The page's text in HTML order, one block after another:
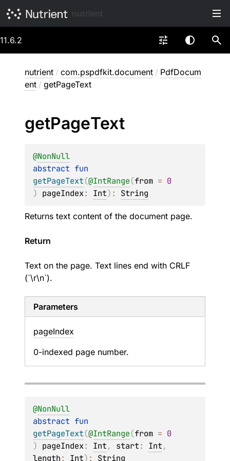
11.6.2
nutrient / com.pspdfkit.document / PdfDocum
ent / getPageText
getPageText
@NonNull
abstract
getPageText(@IntRange(from = 0
) pageIndex: Int) : String
Returns text content of the document page.
Return
Text on the page. Text lines end with CRLF
(`\r\n`).
Parameters
pageIndex
0-indexed page number.
@NonNull
abstract
getPageText(@IntRange(from = 0
) pageIndex: Int, start: Int
length: Int) : String